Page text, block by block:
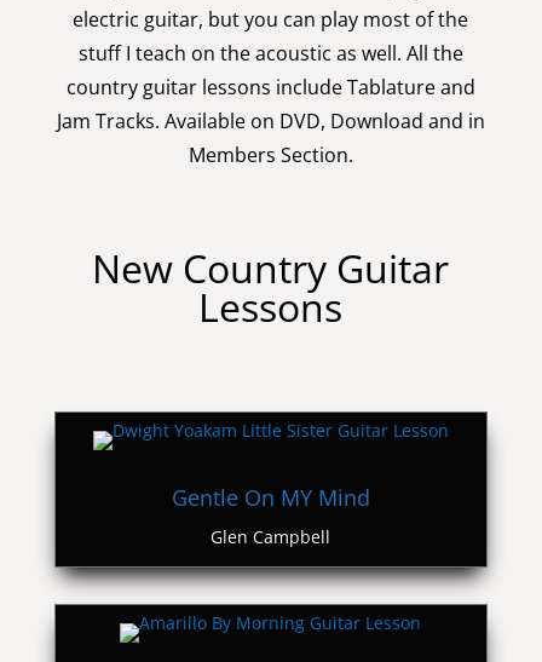
electric guitar, but you can play most of the
stuff I teach on the acoustic as well. All the
country guitar lessons include Tablature and
Jam Tracks. Available on DVD, Download and in
Members Section.
New Country Guitar
Lessons
Gentle On MY Mind
Glen Campbell